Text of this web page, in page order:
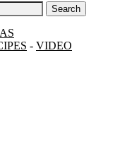
- VIDEO